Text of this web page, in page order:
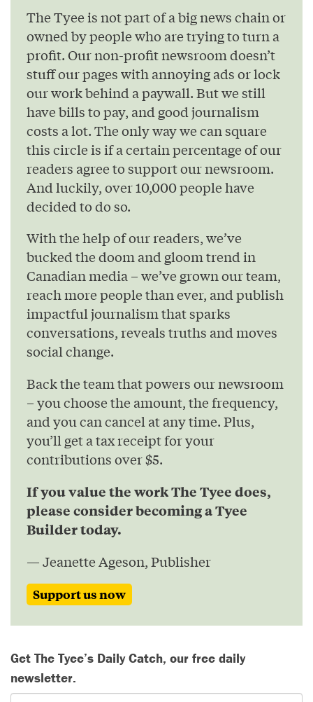
The Tyee is not part of a big news chain or
owned by people who are trying to turn a
profit. Our non-profit newsroom doesn’t
stuff our pages with annoying ads or lock
our work behind a paywall. But we still
have bills to pay, and good journalism
costs a lot. The only way we can square
this circle is if a certain percentage of our
readers agree to support our newsroom.
And luckily, over 10,000 people have
decided to do so.
With the help of our readers, we’ve
bucked the doom and gloom trend in
Canadian media – we’ve grown our team,
reach more people than ever, and publish
impactful journalism that sparks
conversations, reveals truths and moves
social change.
Back the team that powers our newsroom
– you choose the amount, the frequency,
and you can cancel at any time. Plus,
you’ll get a tax receipt for your
contributions over $5.
If you value the work The Tyee does,
please consider becoming a Tyee
Builder today.
— Jeanette Ageson, Publisher
Support us now
Get The Tyee’s Daily Catch, our free daily
newsletter.